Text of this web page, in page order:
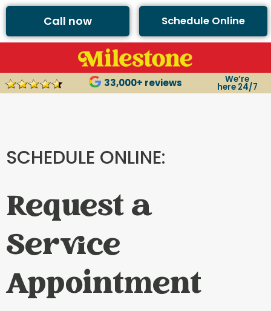
Call now Schedule Online
33,000+ reviews We’re
here 24/7
SCHEDULE ONLINE:
Request a
Service
Appointment